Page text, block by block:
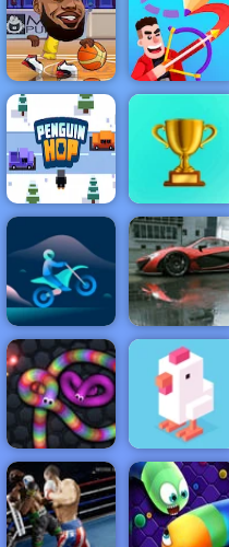
Super Car
CHASE
Basket and
Ball
Basketball
Stars 2019
Drawmaster
Penguin Hop
BEST
ACTION RACING
PUZZLE STRATEGY